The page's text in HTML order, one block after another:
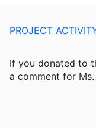
PROJECT
If you donated to
a comment for Ms.